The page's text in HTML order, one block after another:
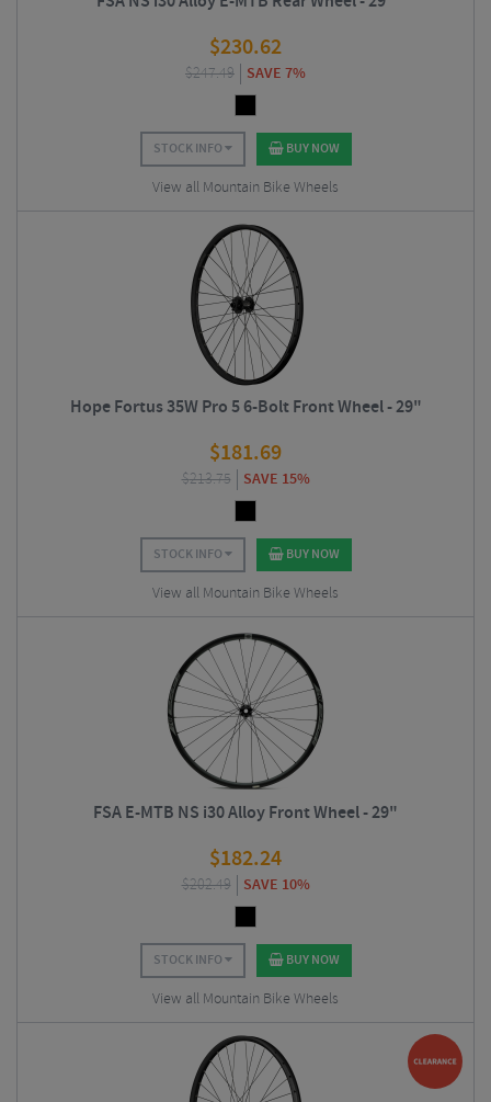
$230.62
$247.49 SAVE 7%
STOCK INFO BUY NOW
View all Mountain Bike Wheels
Hope Fortus 35W Pro 5 6-Bolt Front Wheel - 29"
$181.69
$213.75 SAVE 15%
STOCK INFO BUY NOW
View all Mountain Bike Wheels
FSA E-MTB NS i30 Alloy Front Wheel - 29"
$182.24
$202.49 SAVE 10%
STOCK INFO BUY NOW
View all Mountain Bike Wheels